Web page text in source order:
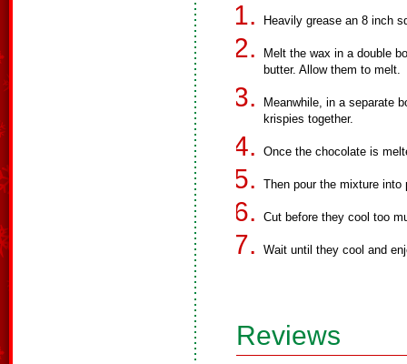
Heavily grease an 8 inch
Melt the wax in a double
butter. Allow them to melt.
Meanwhile, in a separate
krispies together.
Once the chocolate is
Then pour the mixture into
Cut before they cool too
Wait until they cool and
Reviews